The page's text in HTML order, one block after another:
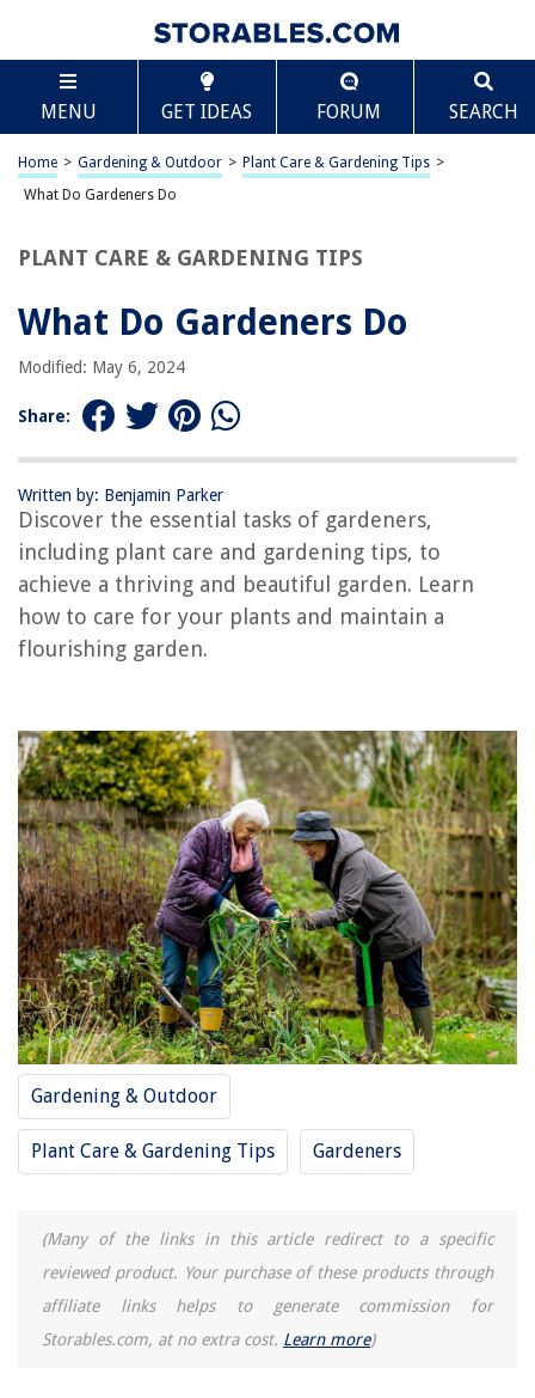
MENU GET IDEAS FORUM SEARCH
Home > Gardening & Outdoor > Plant Care & Gardening Tips >
What Do Gardeners Do
PLANT CARE & GARDENING TIPS
What Do Gardeners Do
Modified: May 6, 2024
Share:
Written by: Benjamin Parker
Discover the essential tasks of gardeners,
including plant care and gardening tips, to
achieve a thriving and beautiful garden. Learn
how to care for your plants and maintain a
flourishing garden.
Gardening & Outdoor
Plant Care & Gardening Tips Gardeners
(Many of the links in this article redirect to a specific
reviewed product. Your purchase of these products through
affiliate links helps to generate commission for
Storables.com, at no extra cost. Learn more)
TABLE OF CONTENTS
What Do Gardeners Do
Introduction
Soil Preparation
Pest and Weed Control
Harvesting and Preserving
Equipment Maintenance
Landscape Design
RELATED ARTICLES
What To Line A Raised Garden Bed With
How Much Do Gardeners Charge For Cutting Grass
What Size Should A Raised Garden Bed Be
REVIEWS
The Rise of Pet-Conscious Home Design: 4 Ways It's Changing Modern
Homes
14 Best Landlord Thermostat For 2025
14 Best Bottled Water Dispenser for 2025
How To Remove Delta Towel Bar
14 Best Full Spectrum Fluorescent Tubes for 2025
Scroll